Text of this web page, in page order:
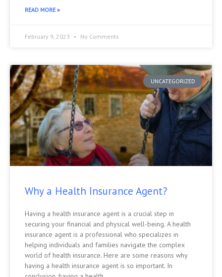
READ MORE »
February 9, 2023 No Comments
UNCATEGORIZED
Why a Health Insurance Agent?
Having a health insurance agent is a crucial step in
securing your financial and physical well-being. A health
insurance agent is a professional who specializes in
helping individuals and families navigate the complex
world of health insurance. Here are some reasons why
having a health insurance agent is so important. In